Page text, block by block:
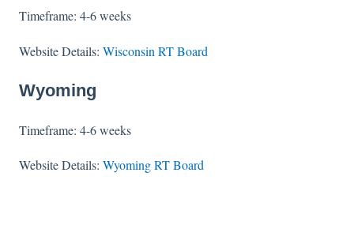
Timeframe: 4-6 weeks
Website Details: Wisconsin RT Board
Wyoming
Timeframe: 4-6 weeks
Website Details: Wyoming RT Board